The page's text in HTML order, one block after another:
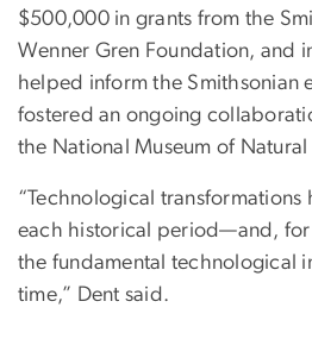
$500,000 in grants from the
Wenner Gren Foundation, and
helped inform the Smithsonian
fostered an ongoing
the National Museum of
“Technological transformations
each historical period—and, for
the fundamental technological
time,” Dent said.